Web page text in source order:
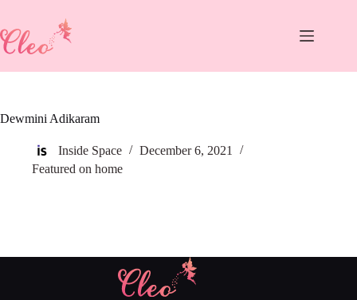
content
Dewmini Adikaram
Inside Space
December 6, 2021
Featured on home